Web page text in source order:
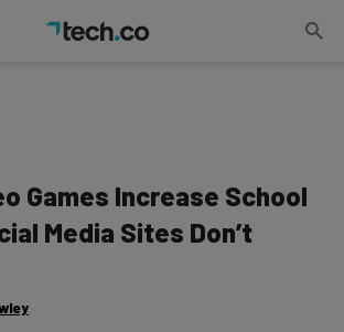
Games Increase School
Media Sites Don’t